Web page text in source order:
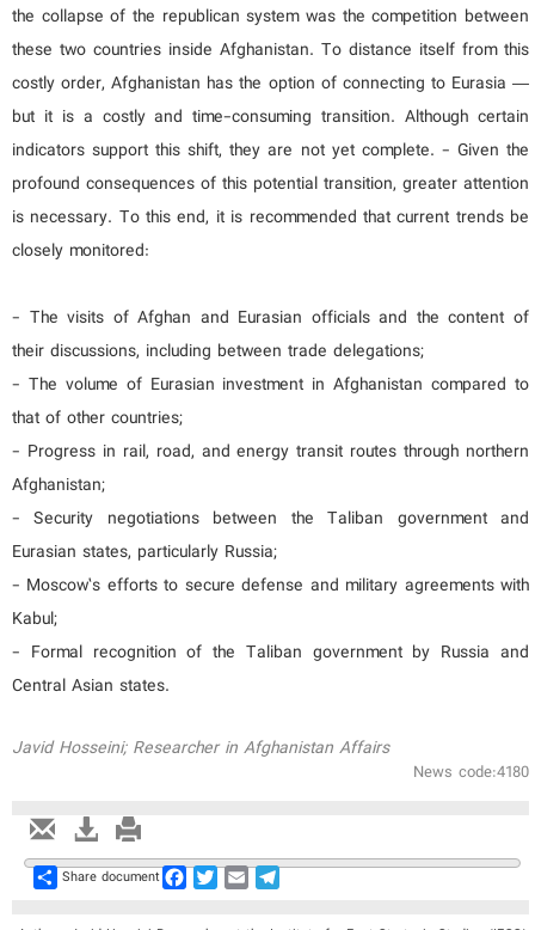
the collapse of the republican system was the competition between
these two countries inside Afghanistan. To distance itself from this
costly order, Afghanistan has the option of connecting to Eurasia —
but it is a costly and time-consuming transition. Although certain
indicators support this shift, they are not yet complete. - Given the
profound consequences of this potential transition, greater attention
is necessary. To this end, it is recommended that current trends be
closely monitored:
- The visits of Afghan and Eurasian officials and the content of
their discussions, including between trade delegations;
- The volume of Eurasian investment in Afghanistan compared to
that of other countries;
- Progress in rail, road, and energy transit routes through northern
Afghanistan;
- Security negotiations between the Taliban government and
Eurasian states, particularly Russia;
- Moscow’s efforts to secure defense and military agreements with
Kabul;
- Formal recognition of the Taliban government by Russia and
Central Asian states.
Javid Hosseini; Researcher in Afghanistan Affairs
News code:4180
Share
Share document Facebook
TwitterEmailTelegram